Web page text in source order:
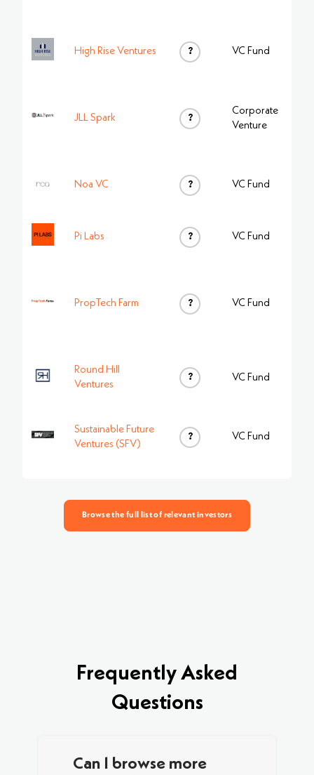
High Rise Ventures ? VC Fund
JLL Spark ?
Corporate
Venture
Noa VC ? VC Fund
Pi Labs ? VC Fund
PropTech Farm ? VC Fund
Round Hill
Ventures
? VC Fund
Sustainable Future
Ventures (SFV)
? VC Fund
Browse the full list of relevant investors
Frequently Asked
Questions
Can I browse more